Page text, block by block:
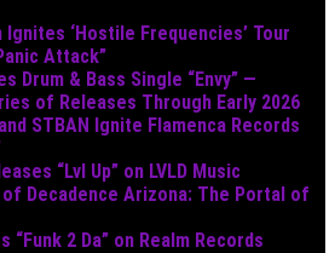
‘Hostile Frequencies’ Tour
Attack”
Drum & Bass Single “Envy” —
of Releases Through Early 2026
STBAN Ignite Flamenca Records
“Lvl Up” on LVLD Music
Decadence Arizona: The Portal of
“Funk 2 Da” on Realm Records